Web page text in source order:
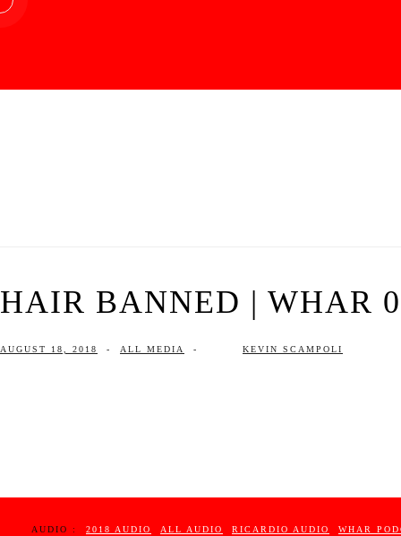
HAIR BANNED | WHAR
AUGUST 18, 2018 - ALL MEDIA - KEVIN SCAMPOLI
AUDIO : 2018 AUDIO ALL AUDIO RICARDIO AUDIO WHAR